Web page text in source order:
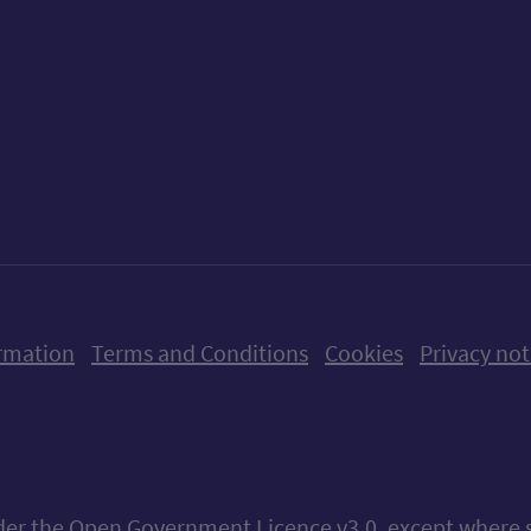
Terms and Conditions Cookies Privacy